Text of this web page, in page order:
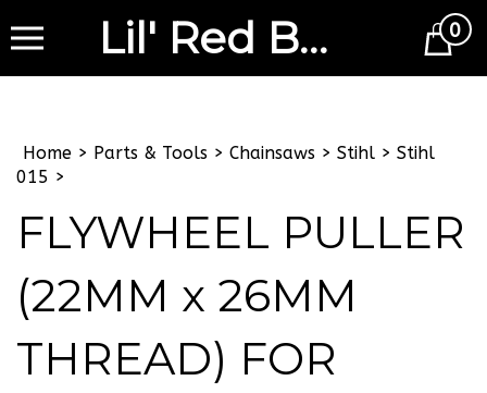
Lil' Red Barn Cart0
Home > Parts & Tools > Chainsaws > Stihl > Stihl
015 >
FLYWHEEL PULLER
(22MM x 26MM
THREAD) FOR